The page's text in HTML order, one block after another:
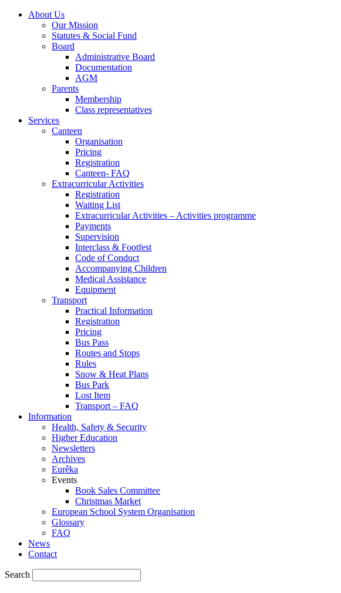
About Us
Our Mission
Statutes & Social Fund
Board
Administrative Board
Documentation
AGM
Parents
Membership
Class representatives
Services
Canteen
Organisation
Pricing
Registration
Canteen- FAQ
Extracurricular Activities
Registration
Waiting List
Extracurricular Activities – Activities programme
Payments
Supervision
Interclass & Footfest
Code of Conduct
Accompanying Children
Medical Assistance
Equipment
Transport
Practical Information
Registration
Pricing
Bus Pass
Routes and Stops
Rules
Snow & Heat Plans
Bus Park
Lost Item
Transport – FAQ
Information
Health, Safety & Security
Higher Education
Newsletters
Archives
Eurêka
Events
Book Sales Committee
Christmas Market
European School System Organisation
Glossary
FAQ
News
Contact
Search